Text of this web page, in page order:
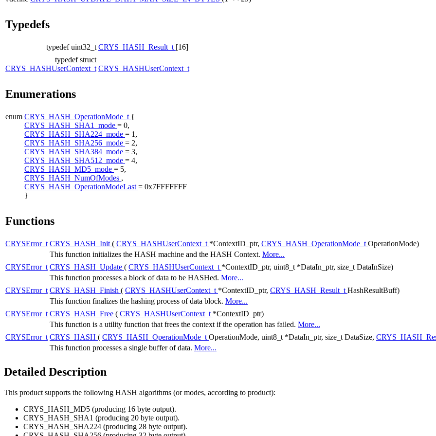
Typedefs
typedef uint32_t CRYS_HASH_Result_t [16]
typedef struct
CRYS_HASHUserContext_t CRYS_HASHUserContext_t
Enumerations
enum CRYS_HASH_OperationMode_t {
CRYS_HASH_SHA1_mode = 0,
CRYS_HASH_SHA224_mode = 1,
CRYS_HASH_SHA256_mode = 2,
CRYS_HASH_SHA384_mode = 3,
CRYS_HASH_SHA512_mode = 4,
CRYS_HASH_MD5_mode = 5,
CRYS_HASH_NumOfModes ,
CRYS_HASH_OperationModeLast = 0x7FFFFFFF
}
Functions
CRYSError_t CRYS_HASH_Init ( CRYS_HASHUserContext_t *ContextID_ptr, CRYS_HASH_OperationMode_t OperationMode)
This function initializes the HASH machine and the HASH Context. More...
CRYSError_t CRYS_HASH_Update ( CRYS_HASHUserContext_t *ContextID_ptr, uint8_t *DataIn_ptr, size_t DataInSize)
This function processes a block of data to be HASHed. More...
CRYSError_t CRYS_HASH_Finish ( CRYS_HASHUserContext_t *ContextID_ptr, CRYS_HASH_Result_t HashResultBuff)
This function finalizes the hashing process of data block. More...
CRYSError_t CRYS_HASH_Free ( CRYS_HASHUserContext_t *ContextID_ptr)
This function is a utility function that frees the context if the operation has failed. More...
CRYSError_t CRYS_HASH ( CRYS_HASH_OperationMode_t OperationMode, uint8_t *DataIn_ptr, size_t DataSize,
This function processes a single buffer of data. More...
Detailed Description
This product supports the following HASH algorithms (or modes, according to product):
CRYS_HASH_MD5 (producing 16 byte output).
CRYS_HASH_SHA1 (producing 20 byte output).
CRYS_HASH_SHA224 (producing 28 byte output).